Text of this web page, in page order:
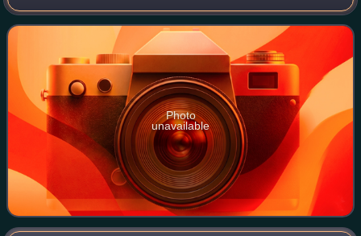
rose, seven-sisters rose, Eijitsu rose and rambler rose. It is
native to eastern Asia, i
Photo
unavailable